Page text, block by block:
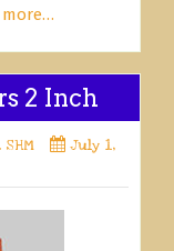
more…
2 Inch
SHM
July 1,